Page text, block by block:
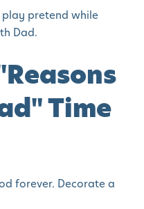
pretend while
Dad.
Time
forever. Decorate a